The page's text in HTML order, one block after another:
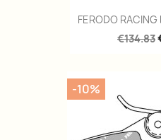
FERODO
€134.83
-10%